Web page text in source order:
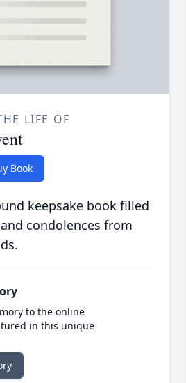
LIFE OF
Book
keepsake book filled
condolences from
to the online
in this unique